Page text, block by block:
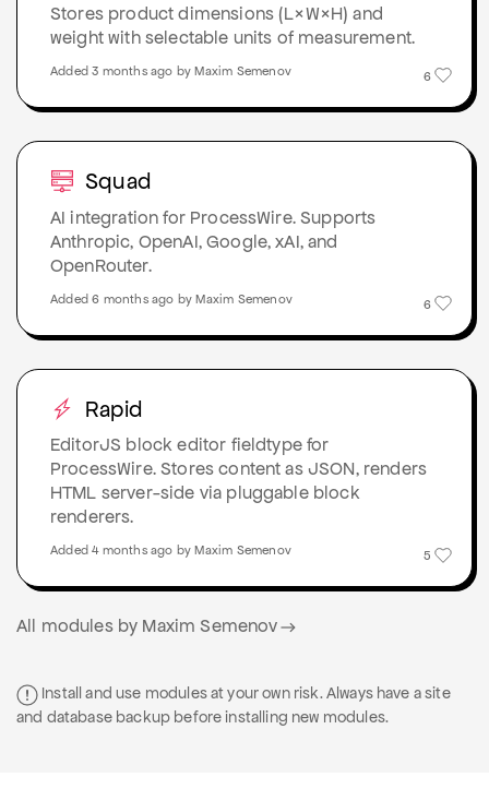
Stores product dimensions (L×W×H) and
weight with selectable units of measurement.
6
Added 3 months ago by Maxim Semenov
Squad
AI integration for ProcessWire. Supports
Anthropic, OpenAI, Google, xAI, and
OpenRouter.
6
Added 6 months ago by Maxim Semenov
Rapid
EditorJS block editor fieldtype for
ProcessWire. Stores content as JSON, renders
HTML server-side via pluggable block
renderers.
5
Added 4 months ago by Maxim Semenov
All modules by Maxim Semenov
Install and use modules at your own risk. Always have a site
and database backup before installing new modules.